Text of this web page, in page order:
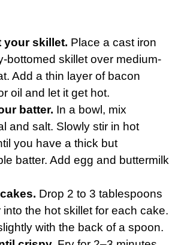
your skillet. Place a cast iron
bottomed skillet over medium-
Add a thin layer of bacon
oil and let it get hot.
batter. In a bowl, mix
and salt. Slowly stir in hot
you have a thick but
batter. Add egg and buttermilk
Drop 2 to 3 tablespoons
into the hot skillet for each cake.
with the back of a spoon.